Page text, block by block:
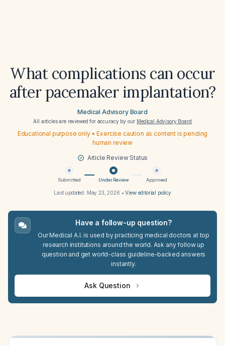
What complications can occur
after pacemaker implantation?
Medical Advisory Board
All articles are reviewed for accuracy by our Medical Advisory Board
Educational purpose only • Exercise caution as content is pending
human review
Article Review Status
Submitted Under Review Approved
Last updated: May 23, 2026 •View editorial policy
Have a follow-up question?
Our Medical A.I. is used by practicing medical doctors at top
research institutions around the world. Ask any follow up
question and get world-class guideline-backed answers
instantly.
Ask Question